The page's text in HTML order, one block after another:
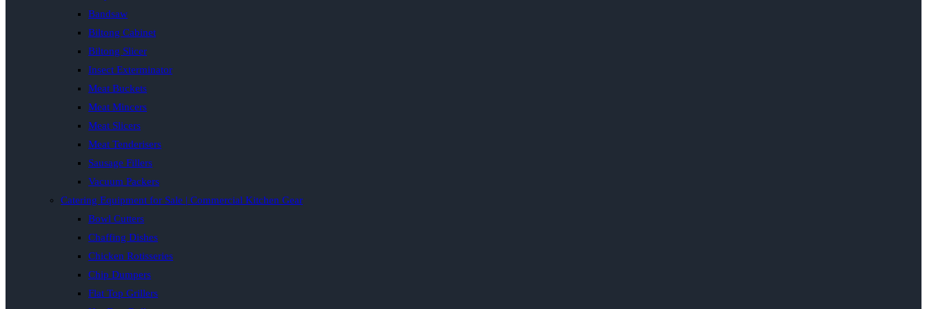
Bandsaw
Biltong Cabinet
Biltong Slicer
Insect Exterminator
Meat Buckets
Meat Mincers
Meat Slicers
Meat Tenderisers
Sausage Fillers
Vacuum Packers
Catering Equipment for Sale | Commercial Kitchen Gear
Bowl Cutters
Chaffing Dishes
Chicken Rotisseries
Chip Dumpers
Flat Top Grillers